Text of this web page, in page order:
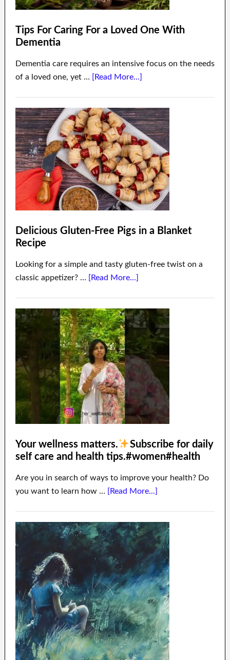
Tips For Caring For a Loved One With
Dementia
Dementia care requires an intensive focus on the needs
of a loved one, yet … [Read More...]
Delicious Gluten-Free Pigs in a Blanket
Recipe
Looking for a simple and tasty gluten-free twist on a
classic appetizer? … [Read More...]
Your wellness matters.
Subscribe for daily
self care and health tips.#women#health
Are you in search of ways to improve your health? Do
you want to learn how … [Read More...]